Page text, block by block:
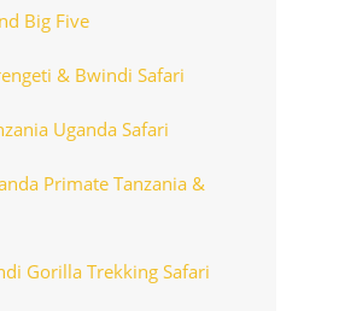
Big Five
& Bwindi Safari
Uganda Safari
Primate Tanzania &
Gorilla Trekking Safari